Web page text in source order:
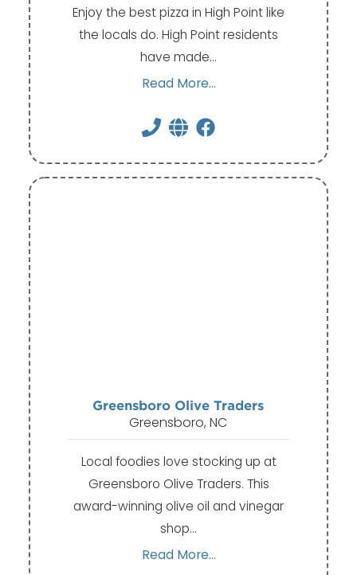
Enjoy the best pizza in High Point like
the locals do. High Point residents
have made…
Read More...
Greensboro Olive Traders
Greensboro, NC
Local foodies love stocking up at
Greensboro Olive Traders. This
award-winning olive oil and vinegar
shop…
Read More...